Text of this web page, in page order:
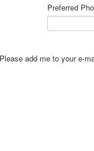
Preferred
Please add me to your e-